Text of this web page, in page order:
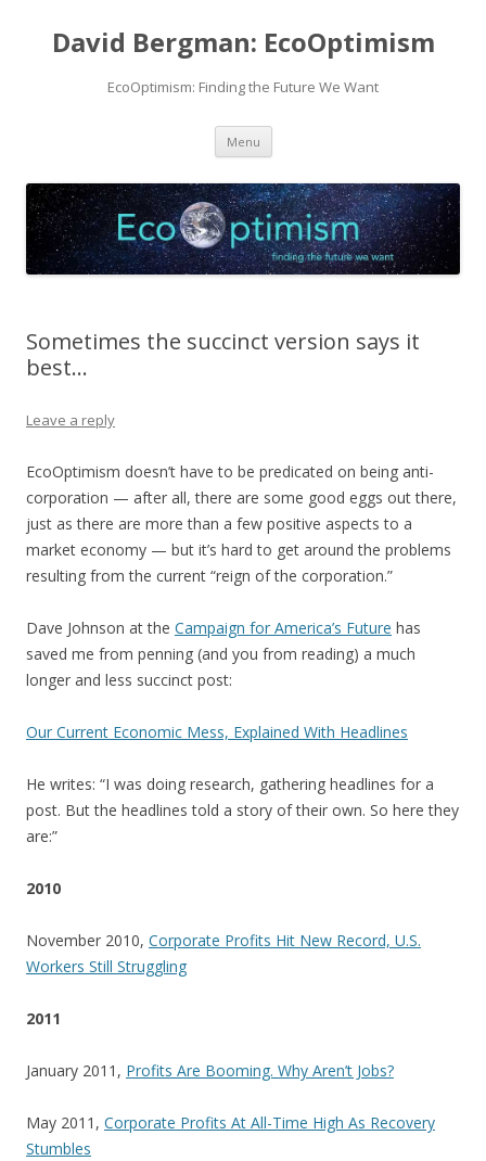
David Bergman: EcoOptimism
EcoOptimism: Finding the Future We Want
Menu Skip
content
Sometimes the succinct version says it
best…
Leave a reply
EcoOptimism doesn’t have to be predicated on being anti-
corporation — after all, there are some good eggs out there,
just as there are more than a few positive aspects to a
market economy — but it’s hard to get around the problems
resulting from the current “reign of the corporation.”
Dave Johnson at the Campaign for America’s Future has
saved me from penning (and you from reading) a much
longer and less succinct post:
Our Current Economic Mess, Explained With Headlines
He writes: “I was doing research, gathering headlines for a
post. But the headlines told a story of their own. So here they
are:”
2010
November 2010, Corporate Profits Hit New Record, U.S.
Workers Still Struggling
2011
January 2011, Profits Are Booming. Why Aren’t Jobs?
May 2011, Corporate Profits At All-Time High As Recovery
Stumbles